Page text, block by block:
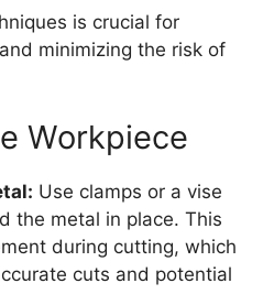
is crucial for
minimizing the risk of
Workpiece
Use clamps or a vise
the metal in place. This
during cutting, which
cuts and potential